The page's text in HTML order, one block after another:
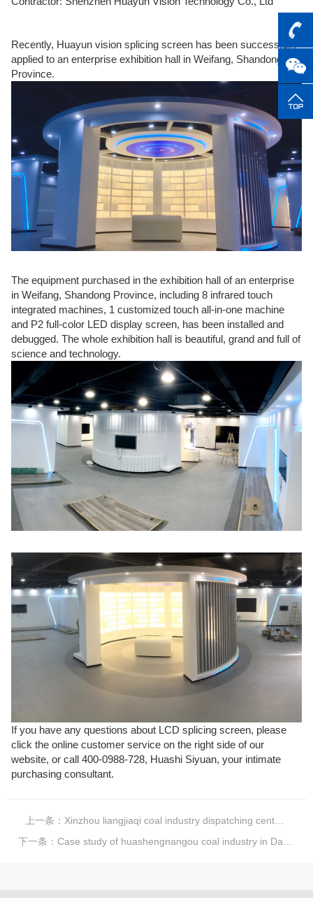
Recently, Huayun vision splicing screen has been successfully
applied to an enterprise exhibition hall in Weifang, Shandong
Province.
The equipment purchased in the exhibition hall of an enterprise
in Weifang, Shandong Province, including 8 infrared touch
integrated machines, 1 customized touch all-in-one machine
and P2 full-color LED display screen, has been installed and
debugged. The whole exhibition hall is beautiful, grand and full of
science and technology.
If you have any questions about LCD splicing screen, please
click the online customer service on the right side of our
website, or call 400-0988-728, Huashi Siyuan, your intimate
purchasing consultant.
上一条： Xinzhou liangjiaqi coal industry dispatching center case
下一条： Case study of huashengnangou coal industry in Dayun, Ningwu, Shanxi